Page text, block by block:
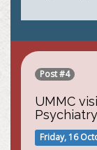
Post #4
UMMC
Friday, 16